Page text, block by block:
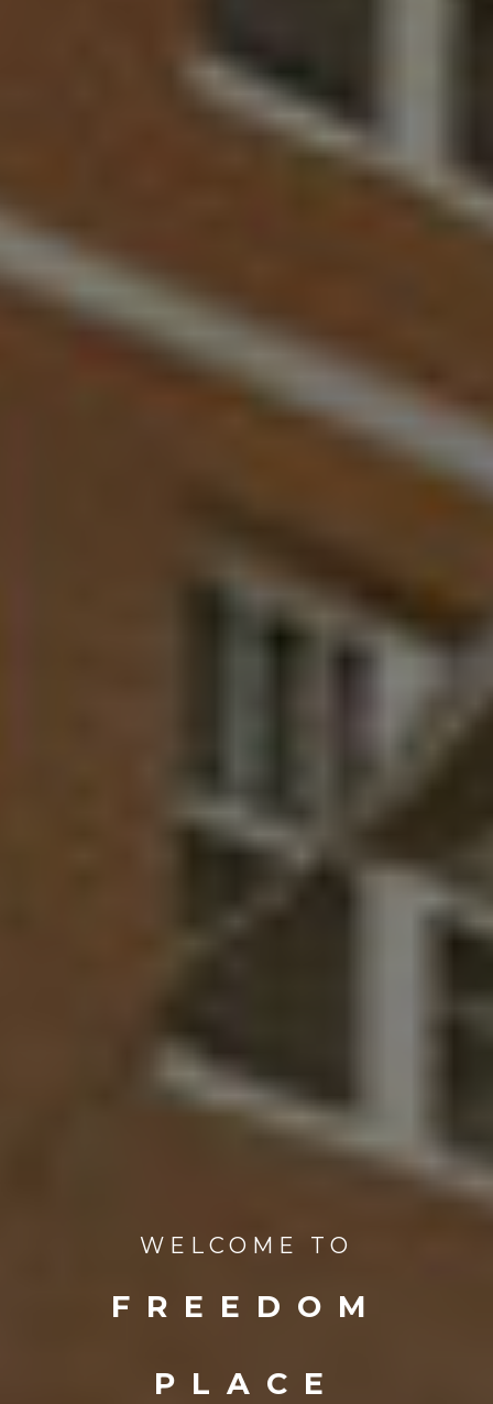
WELCOME TO
FREEDOM
PLACE